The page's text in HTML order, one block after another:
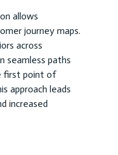
allows
journey maps.
across
seamless paths
first point of
approach leads
increased